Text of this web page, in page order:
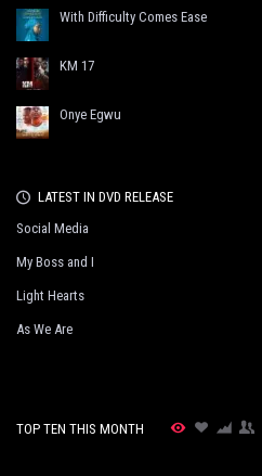
With Difficulty Comes Ease
KM 17
Onye Egwu
LATEST IN DVD RELEASE
Social Media
My Boss and I
Light Hearts
As We Are
TOP TEN THIS MONTH